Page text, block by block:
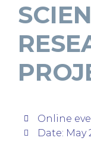
Online
Date: May